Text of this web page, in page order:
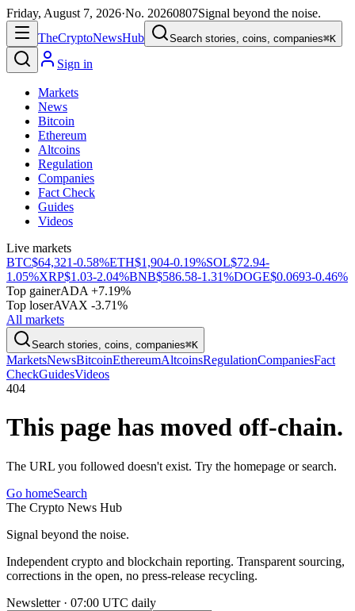
Friday, August 7, 2026·No. 20260807Signal beyond the noise.
TheCryptoNewsHub Search stories, coins, companies⌘K
Sign in
Markets
News
Bitcoin
Ethereum
Altcoins
Regulation
Companies
Fact Check
Guides
Videos
Live markets
BTC$64,321-0.58%ETH$1,904-0.19%SOL$72.94-
1.05%XRP$1.03-2.04%BNB$586.58-1.31%DOGE$0.0693-0.46%
Top gainerADA +7.19%
Top loserAVAX -3.71%
All markets
Search stories, coins, companies⌘K
MarketsNewsBitcoinEthereumAltcoinsRegulationCompaniesFact
CheckGuidesVideos
404
This page has moved off-chain.
The URL you followed doesn't exist. Try the homepage or search.
Go homeSearch
The Crypto News Hub
Signal beyond the noise.
Independent crypto and blockchain reporting. Transparent sourcing,
corrections in the open, no press-release recycling.
Newsletter · 07:00 UTC daily